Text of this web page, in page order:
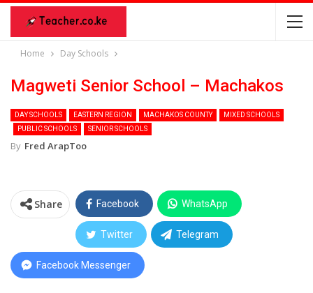
Home Day Schools
Magweti Senior School – Machakos
DAY SCHOOLS EASTERN REGION MACHAKOS COUNTY
MIXED SCHOOLS
PUBLIC SCHOOLS
SENIOR SCHOOLS
By Fred ArapToo
Share Facebook WhatsApp
Twitter Telegram
Facebook Messenger